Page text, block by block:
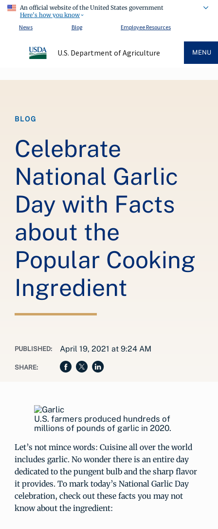
An official website of the United States government
Here's how you know
News
Blog Employee Resources
U.S. Department of Agriculture MENU
BLOG
Celebrate
National Garlic
Day with Facts
about the
Popular Cooking
Ingredient
PUBLISHED: April 19, 2021 at 9:24 AM
SHARE:
U.S. farmers produced hundreds of
millions of pounds of garlic in 2020.
Let’s not mince words: Cuisine all over the world
includes garlic. No wonder there is an entire day
dedicated to the pungent bulb and the sharp flavor
it provides. To mark today’s National Garlic Day
celebration, check out these facts you may not
know about the ingredient: